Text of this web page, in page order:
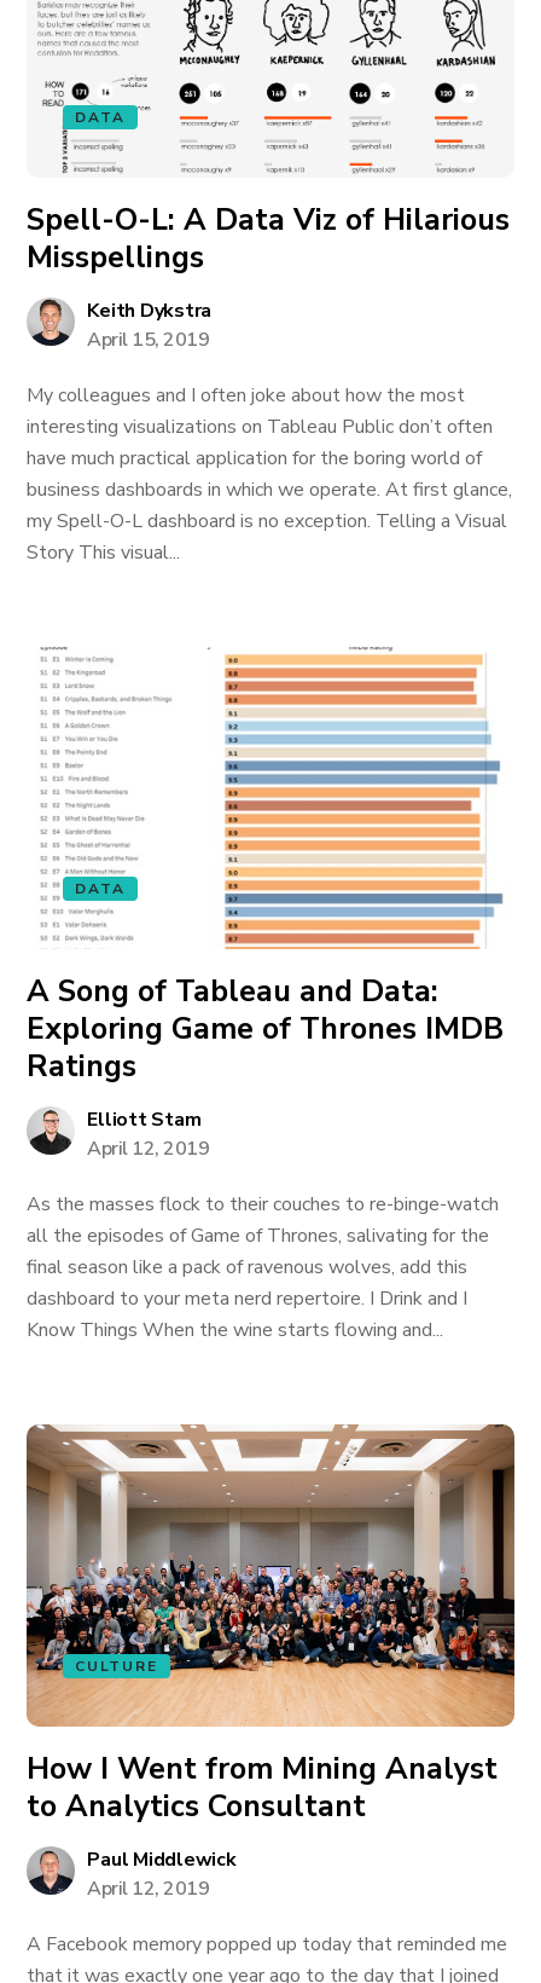
DATA
Spell-O-L: A Data Viz of Hilarious
Misspellings
Keith Dykstra
April 15, 2019
My colleagues and I often joke about how the most
interesting visualizations on Tableau Public don’t often
have much practical application for the boring world of
business dashboards in which we operate. At first glance,
my Spell-O-L dashboard is no exception. Telling a Visual
Story This visual...
DATA
A Song of Tableau and Data:
Exploring Game of Thrones IMDB
Ratings
Elliott Stam
April 12, 2019
As the masses flock to their couches to re-binge-watch
all the episodes of Game of Thrones, salivating for the
final season like a pack of ravenous wolves, add this
dashboard to your meta nerd repertoire. I Drink and I
Know Things When the wine starts flowing and...
CULTURE
How I Went from Mining Analyst
to Analytics Consultant
Paul Middlewick
April 12, 2019
A Facebook memory popped up today that reminded me
that it was exactly one year ago to the day that I joined